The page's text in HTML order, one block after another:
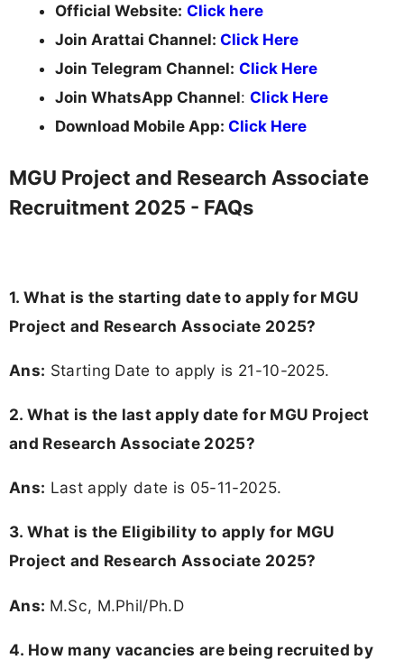
Official Website: Click here
Join Arattai Channel: Click Here
Join Telegram Channel: Click Here
Join WhatsApp Channel: Click Here
Download Mobile App: Click Here
MGU Project and Research Associate
Recruitment 2025 - FAQs
1. What is the starting date to apply for MGU
Project and Research Associate 2025?
Ans: Starting Date to apply is 21-10-2025.
2. What is the last apply date for MGU Project
and Research Associate 2025?
Ans: Last apply date is 05-11-2025.
3. What is the Eligibility to apply for MGU
Project and Research Associate 2025?
Ans: M.Sc, M.Phil/Ph.D
4. How many vacancies are being recruited by